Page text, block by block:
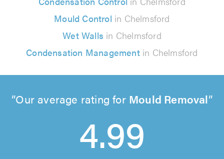
Mould Control in Chelmsford
Wet Walls in Chelmsford
Condensation Managementin Chelmsford
Our average rating for Mould Removal
4.99